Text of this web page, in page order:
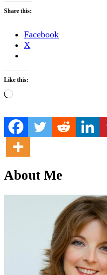
Share this:
Facebook
X
Like this:
Loading…
About Me